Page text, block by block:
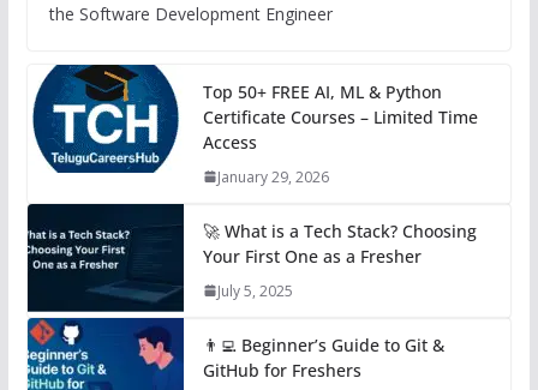
the Software Development Engineer
Top 50+ FREE AI, ML & Python
Certificate Courses – Limited Time
Access
January 29, 2026
🚀 What is a Tech Stack? Choosing
Your First One as a Fresher
July 5, 2025
👨‍💻 Beginner’s Guide to Git &
GitHub for Freshers